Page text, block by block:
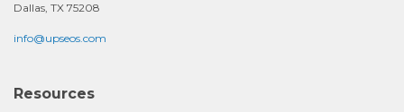
Dallas, TX 75208
info@upseos.com
Resources